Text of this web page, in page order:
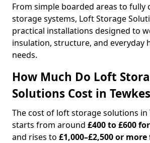
From simple boarded areas to fully
storage systems, Loft Storage
practical installations designed to
insulation, structure, and everyday
needs.
How Much Do Loft
Solutions Cost in
The cost of loft storage solutions in
starts from around £400 to £600
and rises to £1,000–£2,500 or